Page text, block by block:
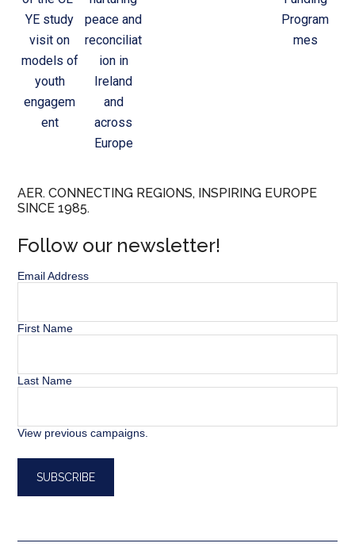
YE study
visit on
models of
youth
engagem
ent
peace and
reconciliat
ion in
Ireland
and
across
Europe
Program
mes
AER. CONNECTING REGIONS, INSPIRING EUROPE
SINCE 1985.
Follow our newsletter!
Email Address
First Name
Last Name
View previous campaigns.